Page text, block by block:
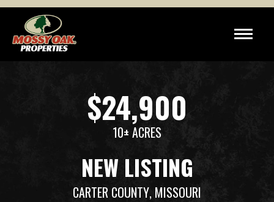
$24,900
10± ACRES
NEW LISTING
CARTER COUNTY, MISSOURI